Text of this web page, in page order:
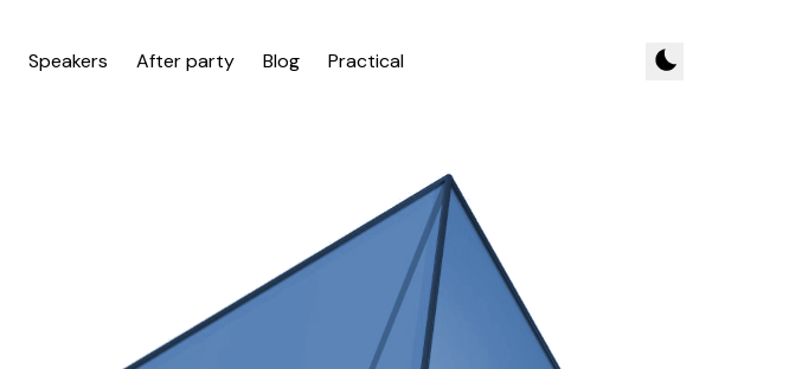
Speakers After party Blog Practical